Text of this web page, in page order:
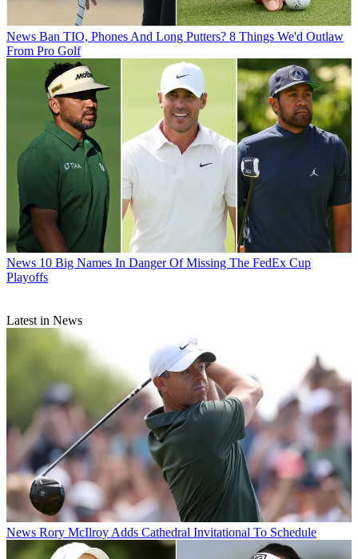
News Ban TIO, Phones And Long Putters? 8 Things We'd Outlaw
From Pro Golf
News 10 Big Names In Danger Of Missing The FedEx Cup
Playoffs
Latest in News
News Rory McIlroy Adds Cathedral Invitational To Schedule